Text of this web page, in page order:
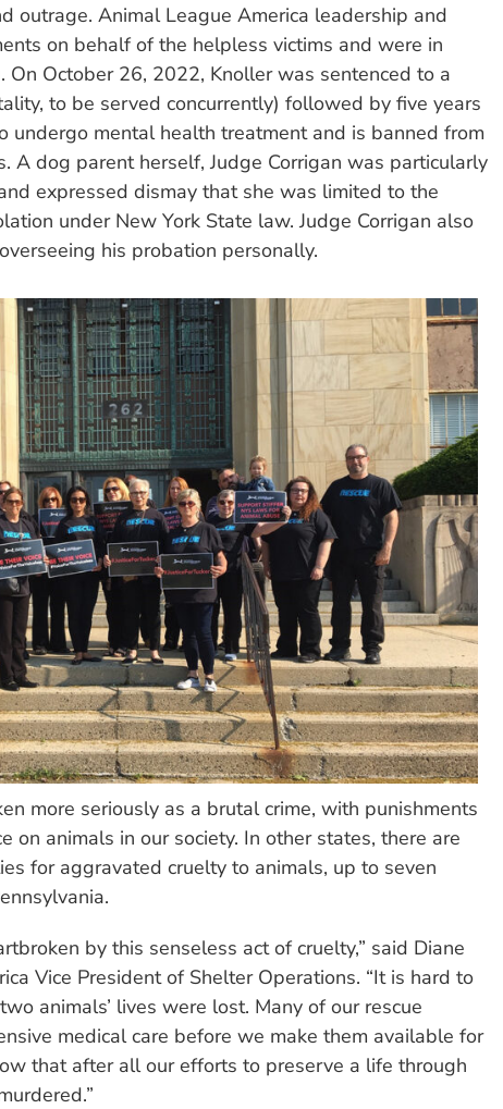
outrage. Animal League America leadership and
on behalf of the helpless victims and were in
On October 26, 2022, Knoller was sentenced to a
to be served concurrently) followed by five years
undergo mental health treatment and is banned from
A dog parent herself, Judge Corrigan was particularly
expressed dismay that she was limited to the
under New York State law. Judge Corrigan also
his probation personally.
more seriously as a brutal crime, with punishments
on animals in our society. In other states, there are
for aggravated cruelty to animals, up to seven
by this senseless act of cruelty,” said Diane
Vice President of Shelter Operations. “It is hard to
animals’ lives were lost. Many of our rescue
medical care before we make them available for
that after all our efforts to preserve a life through